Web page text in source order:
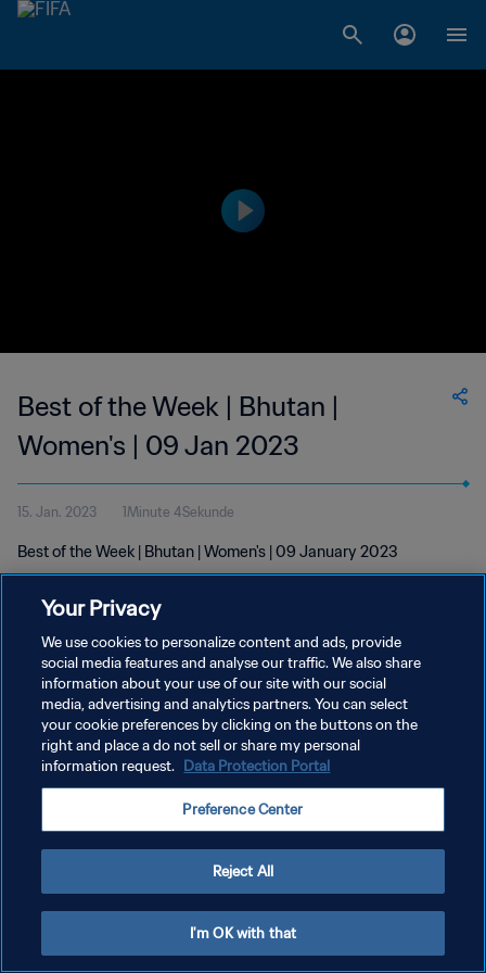
Best of the Week | Bhutan |
Women's | 09 Jan 2023
15. Jan. 2023 1Minute 4Sekunde
Best of the Week | Bhutan | Women's | 09 January 2023
DATENSCHUTZ
NUTZUNGSBEDINGUNGEN
COOKIE-EINSTELLUNGEN VERWALTEN
Your Privacy
We use cookies to personalize content and ads, provide
social media features and analyse our traffic. We also share
information about your use of our site with our social
media, advertising and analytics partners. You can select
your cookie preferences by clicking on the buttons on the
right and place a do not sell or share my personal
information request. Data Protection Portal
Preference Center
Reject All
I'm OK with that